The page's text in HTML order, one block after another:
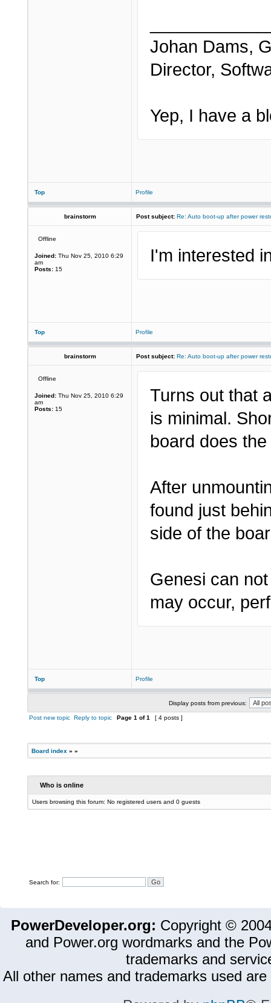
Johan Dams,
Director,
Yep, I have a
Top Profile
brainstorm Post subject: Re: Auto boot-up after power
Offline
Joined: Thu Nov 25, 2010 6:29
am
Posts: 15
I'm interested
Top Profile
brainstorm Post subject: Re: Auto boot-up after power
Offline
Joined: Thu Nov 25, 2010 6:29
am
Posts: 15
Turns out that
is minimal.
board does
After
found just
side of the
Genesi can
may occur,
Top Profile
Display posts from previous:
Post new topic Reply to topic Page 1 of1 [ 4 posts ]
Board index » »
Who is online
Users browsing this forum: No registered users and 0 guests
Search for:
PowerDeveloper.org: Copyright ©
and Power.org wordmarks and the
trademarks and
All other names and trademarks used